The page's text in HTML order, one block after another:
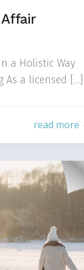
Affair
a Holistic Way
As a licensed […]
read more